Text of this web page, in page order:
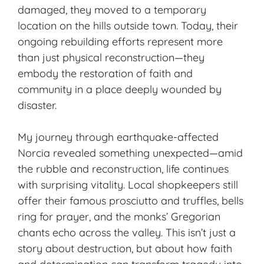
damaged, they moved to a temporary
location on the hills outside town. Today, their
ongoing rebuilding efforts represent more
than just physical reconstruction—they
embody the restoration of faith and
community in a place deeply wounded by
disaster.
My journey through earthquake-affected
Norcia revealed something unexpected—amid
the rubble and reconstruction, life continues
with surprising vitality. Local shopkeepers still
offer their famous prosciutto and truffles, bells
ring for prayer, and the monks’ Gregorian
chants echo across the valley. This isn’t just a
story about destruction, but about how faith